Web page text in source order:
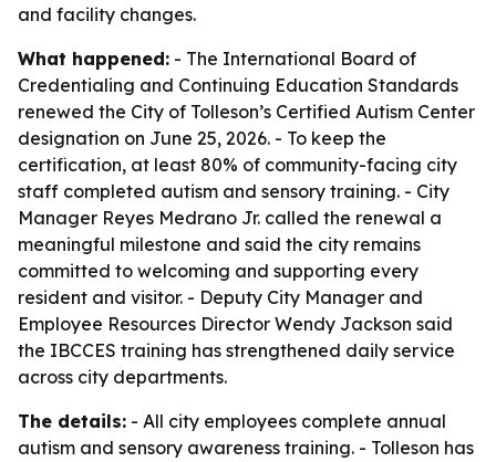
and facility changes.
What happened: - The International Board of
Credentialing and Continuing Education Standards
renewed the City of Tolleson’s Certified Autism Center
designation on June 25, 2026. - To keep the
certification, at least 80% of community-facing city
staff completed autism and sensory training. - City
Manager Reyes Medrano Jr. called the renewal a
meaningful milestone and said the city remains
committed to welcoming and supporting every
resident and visitor. - Deputy City Manager and
Employee Resources Director Wendy Jackson said
the IBCCES training has strengthened daily service
across city departments.
The details: - All city employees complete annual
autism and sensory awareness training. - Tolleson has